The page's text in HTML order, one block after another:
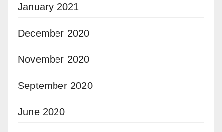
January 2021
December 2020
November 2020
September 2020
June 2020